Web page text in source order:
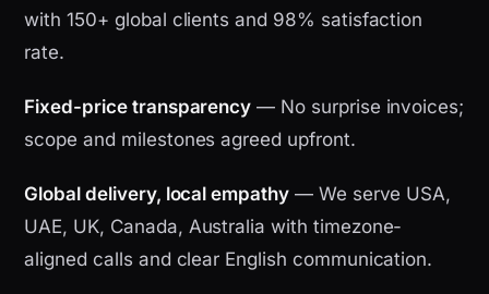
with 150+ global clients and 98% satisfaction
rate.
Fixed-price transparency — No surprise invoices;
scope and milestones agreed upfront.
Global delivery, local empathy— We serve USA,
UAE, UK, Canada, Australia with timezone-
aligned calls and clear English communication.